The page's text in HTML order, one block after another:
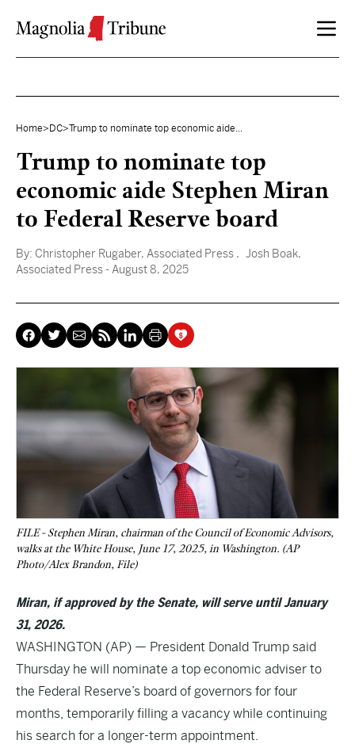
Home> DC>Trump to nominate top economic aide...
Trump to nominate top
economic aide Stephen Miran
to Federal Reserve board
By: Christopher Rugaber, Associated Press , Josh Boak,
Associated Press - August 8, 2025
FILE - Stephen Miran, chairman of the Council of Economic Advisors,
walks at the White House, June 17, 2025, in Washington. (AP
Photo/Alex Brandon, File)
Miran, if approved by the Senate, will serve until January
31, 2026.
WASHINGTON (AP) — President Donald Trump said
Thursday he will nominate a top economic adviser to
the Federal Reserve’s board of governors for four
months, temporarily filling a vacancy while continuing
his search for a longer-term appointment.